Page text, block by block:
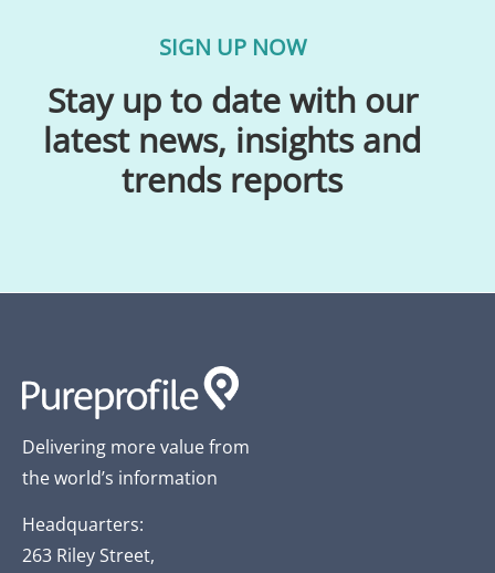
SIGN UP NOW
Stay up to date with our
latest news, insights and
trends reports
Delivering more value from
the world’s information
Headquarters:
263 Riley Street,